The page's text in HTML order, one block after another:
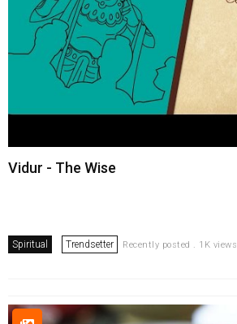
Vidur - The Wise
Spiritual Trendsetter Recently posted . 1K views